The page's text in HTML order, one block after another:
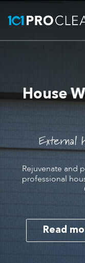
House
External
Rejuvenate and
professional
Read